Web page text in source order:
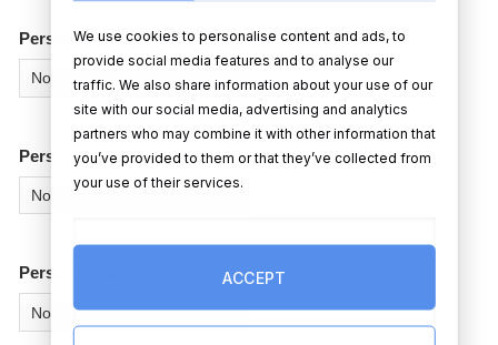
Person 2 – Sex?
Person 2 – Hair colour?
Person 2 – Skin colour?
We use cookies to personalise content and ads, to
provide social media features and to analyse our
traffic. We also share information about your use of our
site with our social media, advertising and analytics
partners who may combine it with other information that
you’ve provided to them or that they’ve collected from
your use of their services.
ACCEPT